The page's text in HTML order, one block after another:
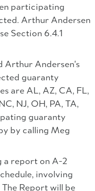
participating
Arthur Andersen
Section 6.4.1
Arthur Andersen's
guaranty
are AL, AZ, CA, FL,
NJ, OH, PA, TA,
guaranty
by calling Meg
a report on A-2
involving
Report will be